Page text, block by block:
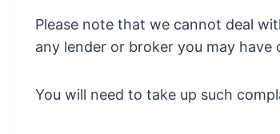
Please note that we cannot deal
any lender or broker you may
You will need to take up such